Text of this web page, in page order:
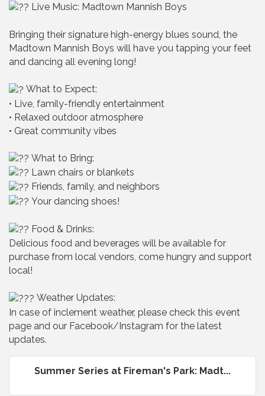
Live Music: Madtown Mannish Boys
Bringing their signature high-energy blues sound, the
Madtown Mannish Boys will have you tapping your feet
and dancing all evening long!
What to Expect:
• Live, family-friendly entertainment
• Relaxed outdoor atmosphere
• Great community vibes
What to Bring:
Lawn chairs or blankets
Friends, family, and neighbors
Your dancing shoes!
Food & Drinks:
Delicious food and beverages will be available for
purchase from local vendors, come hungry and support
local!
Weather Updates:
In case of inclement weather, please check this event
page and our Facebook/Instagram for the latest
updates.
Summer Series at Fireman's Park: Madt...